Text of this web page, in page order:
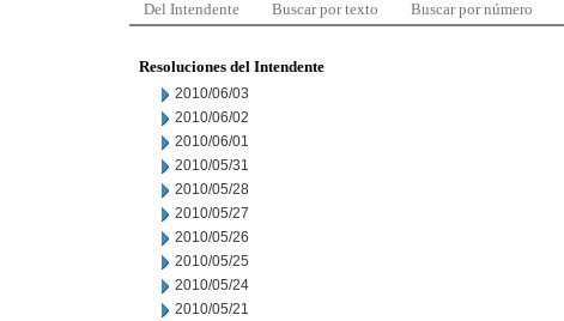
Del Intendente Buscar por texto Buscar por número
Resoluciones del Intendente
2010/06/03
2010/06/02
2010/06/01
2010/05/31
2010/05/28
2010/05/27
2010/05/26
2010/05/25
2010/05/24
2010/05/21